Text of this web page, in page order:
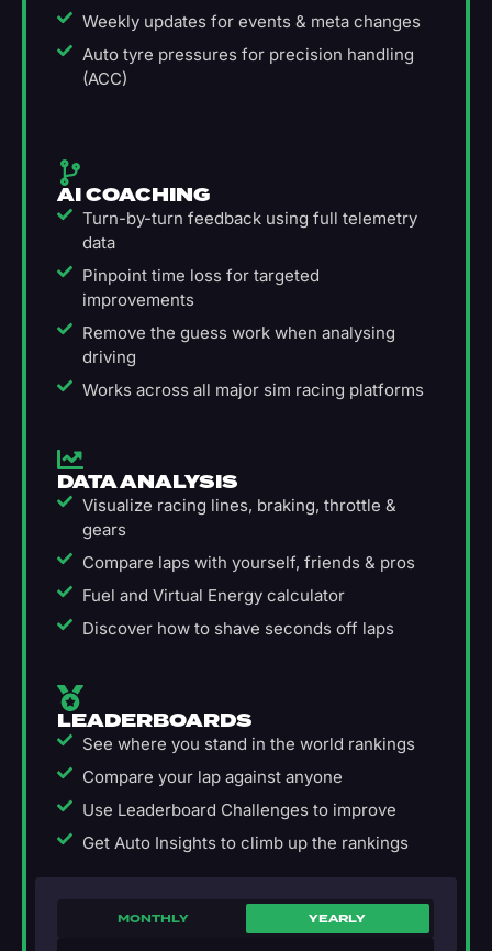
Weekly updates for events & meta changes
Auto tyre pressures for precision handling
(ACC)
AI COACHING
Turn-by-turn feedback using full telemetry
data
Pinpoint time loss for targeted
improvements
Remove the guess work when analysing
driving
Works across all major sim racing platforms
DATA ANALYSIS
Visualize racing lines, braking, throttle &
gears
Compare laps with yourself, friends & pros
Fuel and Virtual Energy calculator
Discover how to shave seconds off laps
LEADERBOARDS
See where you stand in the world rankings
Compare your lap against anyone
Use Leaderboard Challenges to improve
Get Auto Insights to climb up the rankings
MONTHLY YEARLY